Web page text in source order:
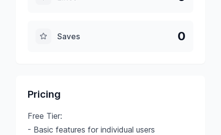
Saves 0
Pricing
Free Tier:
- Basic features for individual users